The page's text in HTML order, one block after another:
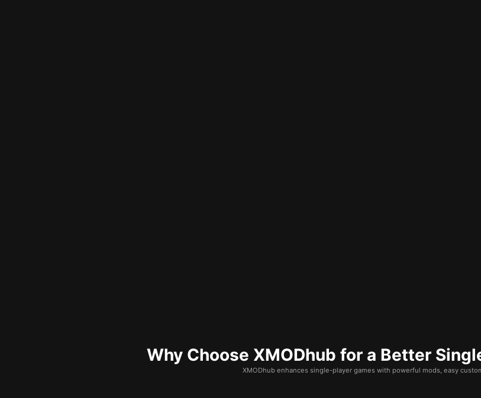
Why Choose XMODhub for a Better
XMODhub enhances single-player games with powerful mods, easy